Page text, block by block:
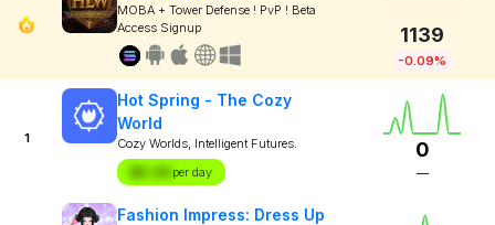
MOBA + Tower Defense ! PvP ! Beta
Access Signup
1139
-0.09%
1
Hot Spring - The Cozy
World
Cozy Worlds, Intelligent Futures.
$X.XX per day
0
—
Fashion Impress: Dress Up